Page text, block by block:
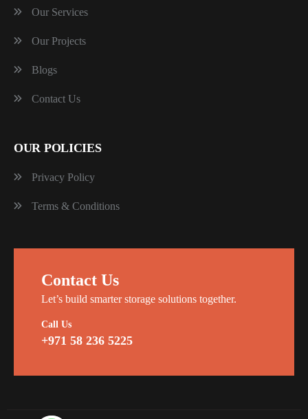
Our Services
Our Projects
Blogs
Contact Us
OUR POLICIES
Privacy Policy
Terms & Conditions
Contact Us
Let’s build smarter storage solutions together.
Call Us
+971 58 236 5225